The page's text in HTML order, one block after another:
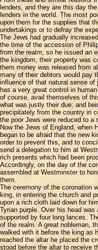
lenders, and they are this day
lenders in the world. The most
upon them for the supplies that
undertakings or to defray the
The Jews had gradually
the time of the accession of
from the realm; so he issued an
the kingdom, their property was
them money was released from
many of their debtors would pay
influence of that natural sense
has a very great control in
of course, avail themselves of
what was justly their due; and
precipitately from the country in
the poor Jews were reduced to a
Now the Jews of England, when
began to be afraid that the new
order to prevent this, and to
send a delegation to him at
rich presents which had been
Accordingly, on the day of the
assembled at Westminster to
them.
The ceremony of the coronation
king, in entering the church and
upon a rich cloth laid down for
Tyrian purple. Over his head
supported by four long lances.
of the realm. A great nobleman,
walked with it before the king as
reached the altar he placed the
stood before the altar to receive